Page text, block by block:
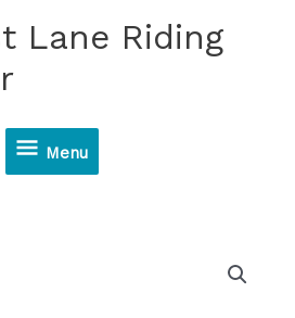
Lane Riding
Menu
Menu